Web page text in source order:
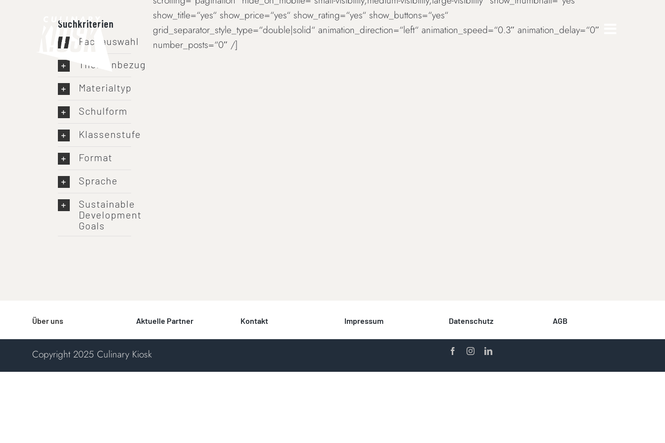
Suchkriterien
Fachauswahl
Themenbezug
Materialtyp
Schulform
Klassenstufe
Format
Sprache
Sustainable
Development
Goals
show_title=“yes“ show_price=“yes“ show_rating=“yes“ show_buttons=“yes“
grid_separator_style_type=“double|solid“ animation_direction=“left“ animation_speed=“0.3″ animation_delay=“0″
number_posts=“0″ /]
Über uns Aktuelle Partner Kontakt Impressum Datenschutz AGB
Copyright 2025 Culinary Kiosk